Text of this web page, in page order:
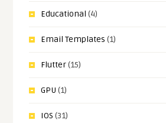
Educational (4)
Email Templates (1)
Flutter(15)
GPU (1)
IOS (31)